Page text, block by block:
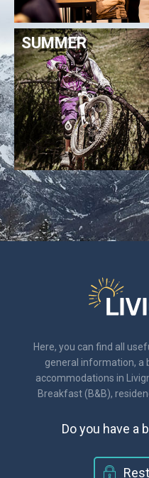
SUMMER
Here, you can find all
general information, a
accommodations in
Breakfast (B&B),
Do you have a